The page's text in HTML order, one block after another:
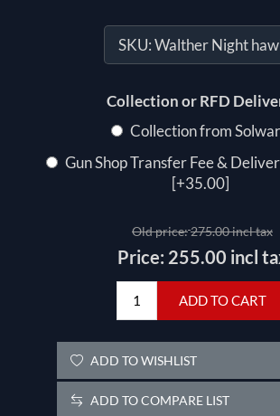
SKU:Walther Night
Collection or RFD
Collection from
Gun Shop Transfer Fee &
[+35.00]
Old price:275.00 incl tax
Price: 255.00 incl
ADD TO CART
ADD TO WISHLIST
ADD TO COMPARE LIST